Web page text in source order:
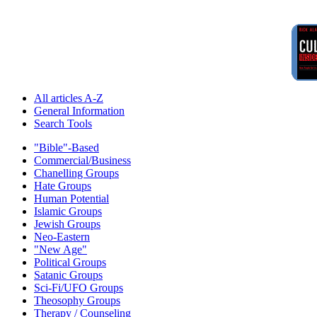
All articles A-Z
General Information
Search Tools
"Bible"-Based
Commercial/Business
Chanelling Groups
Hate Groups
Human Potential
Islamic Groups
Jewish Groups
Neo-Eastern
"New Age"
Political Groups
Satanic Groups
Sci-Fi/UFO Groups
Theosophy Groups
Therapy / Counseling